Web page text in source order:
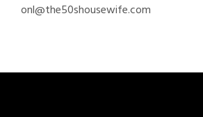
onl@the50shousewife.com